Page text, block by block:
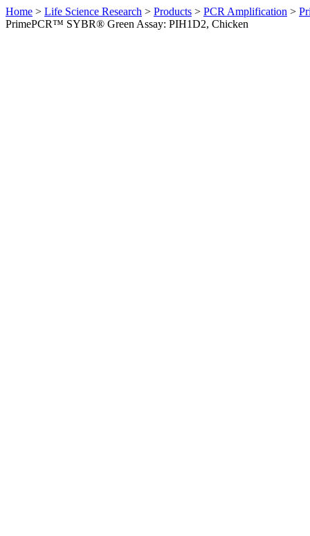
Home > Life Science Research > Products > PCR Amplification >
PrimePCR™ SYBR® Green Assay: PIH1D2, Chicken